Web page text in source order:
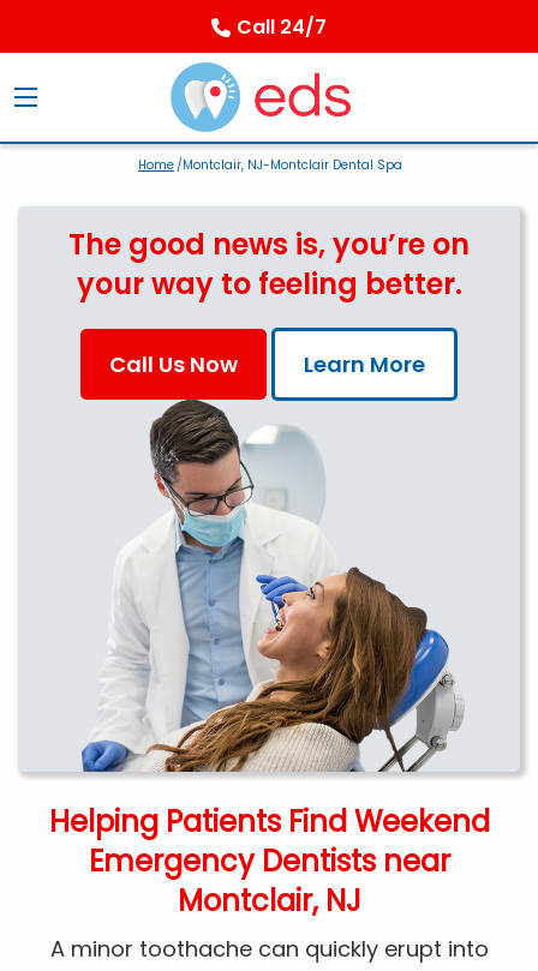
Call 24/7
Home/Montclair, NJ-Montclair Dental Spa
The good news is, you’re on
your way to feeling better.
Call Us Now Learn More
Helping Patients Find Weekend
Emergency Dentists near
Montclair, NJ
A minor toothache can quickly erupt into